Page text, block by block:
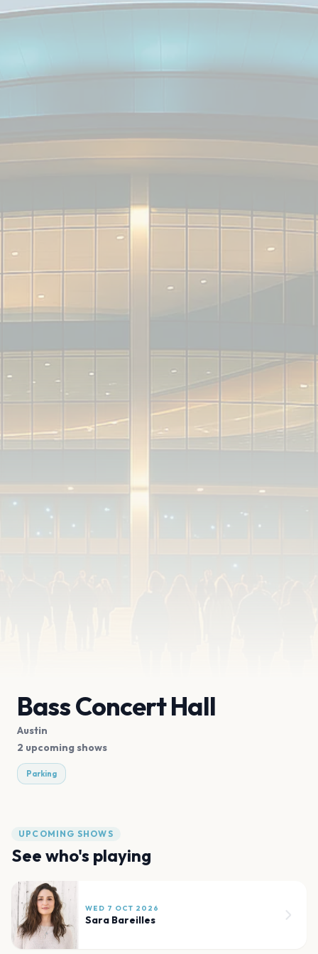
Bass Concert Hall
Austin
2 upcoming shows
Parking
UPCOMING SHOWS
See who's playing
WED 7 OCT 2026
Sara Bareilles